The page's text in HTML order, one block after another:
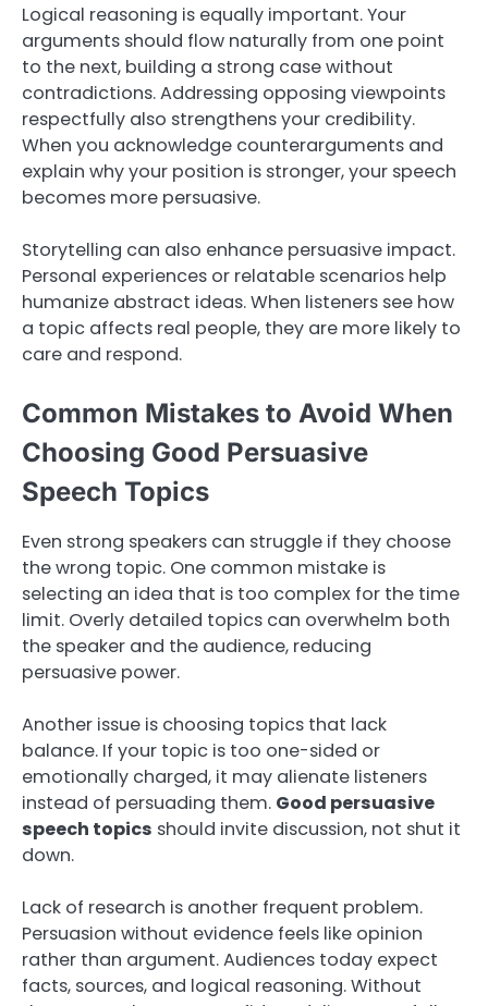
Logical reasoning is equally important. Your
arguments should flow naturally from one point
to the next, building a strong case without
contradictions. Addressing opposing viewpoints
respectfully also strengthens your credibility.
When you acknowledge counterarguments and
explain why your position is stronger, your speech
becomes more persuasive.
Storytelling can also enhance persuasive impact.
Personal experiences or relatable scenarios help
humanize abstract ideas. When listeners see how
a topic affects real people, they are more likely to
care and respond.
Common Mistakes to Avoid When
Choosing Good Persuasive
Speech Topics
Even strong speakers can struggle if they choose
the wrong topic. One common mistake is
selecting an idea that is too complex for the time
limit. Overly detailed topics can overwhelm both
the speaker and the audience, reducing
persuasive power.
Another issue is choosing topics that lack
balance. If your topic is too one-sided or
emotionally charged, it may alienate listeners
instead of persuading them. Good persuasive
speech topics should invite discussion, not shut it
down.
Lack of research is another frequent problem.
Persuasion without evidence feels like opinion
rather than argument. Audiences today expect
facts, sources, and logical reasoning. Without